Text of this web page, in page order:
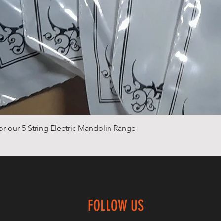
Quick View
our 5 String Electric Mandolin Range
FOLLOW US